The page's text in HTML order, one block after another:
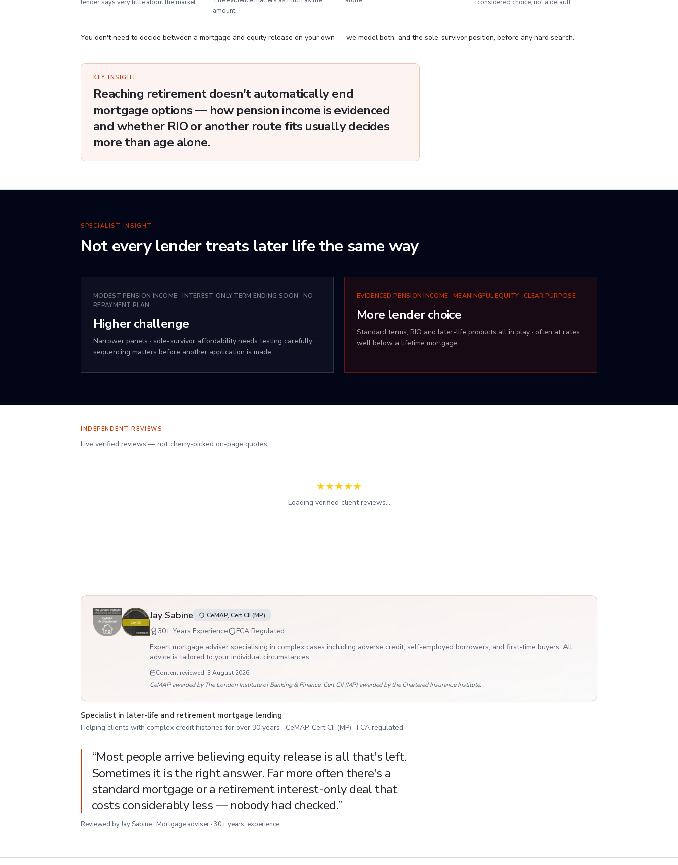
lender says very little about the market.
amount.
considered choice, not a default.
You don't need to decide between a mortgage and equity release on your own — we model both, and the sole-survivor position, before any hard search.
KEY INSIGHT
Reaching retirement doesn't automatically end
mortgage options — how pension income is evidenced
and whether RIO or another route fits usually decides
more than age alone.
SPECIALIST INSIGHT
Not every lender treats later life the same way
MODEST PENSION INCOME · INTEREST-ONLY TERM ENDING SOON · NO
REPAYMENT PLAN
Higher challenge
Narrower panels · sole-survivor affordability needs testing carefully ·
sequencing matters before another application is made.
EVIDENCED PENSION INCOME · MEANINGFUL EQUITY · CLEAR PURPOSE
More lender choice
Standard terms, RIO and later-life products all in play · often at rates
well below a lifetime mortgage.
INDEPENDENT REVIEWS
Verified client reviews on Reviews.io
Live verified reviews — not cherry-picked on-page quotes.
★★★★★
Loading verified client reviews...
Your adviser
Jay Sabine CeMAP, Cert CII (MP)
30+ Years Experience
FCA Regulated
Expert mortgage adviser specialising in complex cases including adverse credit, self-employed borrowers, and first-time buyers. All
advice is tailored to your individual circumstances.
Content reviewed: 3 August 2026
CeMAP awarded by The London Institute of Banking & Finance. Cert CII (MP) awarded by the Chartered Insurance Institute.
Specialist in later-life and retirement mortgage lending
Helping clients with complex credit histories for over 30 years · CeMAP, Cert CII (MP) · FCA regulated
“Most people arrive believing equity release is all that's left.
Sometimes it is the right answer. Far more often there's a
standard mortgage or a retirement interest-only deal that
costs considerably less — nobody had checked.”
Reviewed by Jay Sabine · Mortgage adviser · 30+ years' experience